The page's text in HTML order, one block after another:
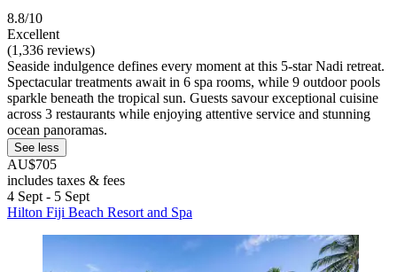
8.8/10
Excellent
(1,336 reviews)
Seaside indulgence defines every moment at this 5-star Nadi retreat.
Spectacular treatments await in 6 spa rooms, while 9 outdoor pools
sparkle beneath the tropical sun. Guests savour exceptional cuisine
across 3 restaurants while enjoying attentive service and stunning
ocean panoramas.
See less
AU$705
includes taxes & fees
4 Sept - 5 Sept
Hilton Fiji Beach Resort and Spa